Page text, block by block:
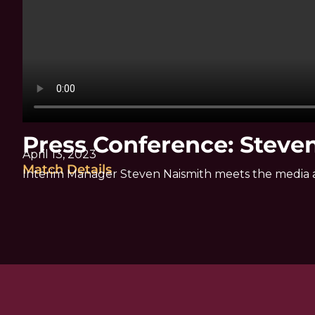
Press Conference:
April 13, 2023
Match Details
Interim Manager Steven Naismith meets the media